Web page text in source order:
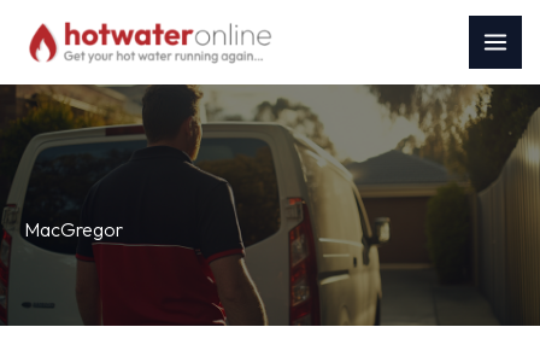
content
MacGregor